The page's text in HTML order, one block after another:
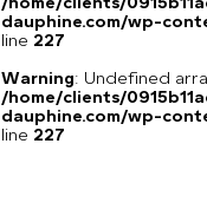
dauphine.com/wp-
line 227
Warning: Undefined
/home/clients/
dauphine.com/wp-
line 227